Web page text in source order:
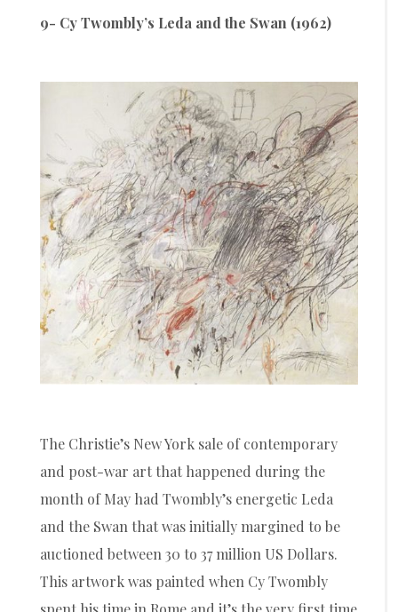
9- Cy Twombly’s Leda and the Swan (1962)
The Christie’s New York sale of contemporary
and post-war art that happened during the
month of May had Twombly’s energetic Leda
and the Swan that was initially margined to be
auctioned between 30 to 37 million US Dollars.
This artwork was painted when Cy Twombly